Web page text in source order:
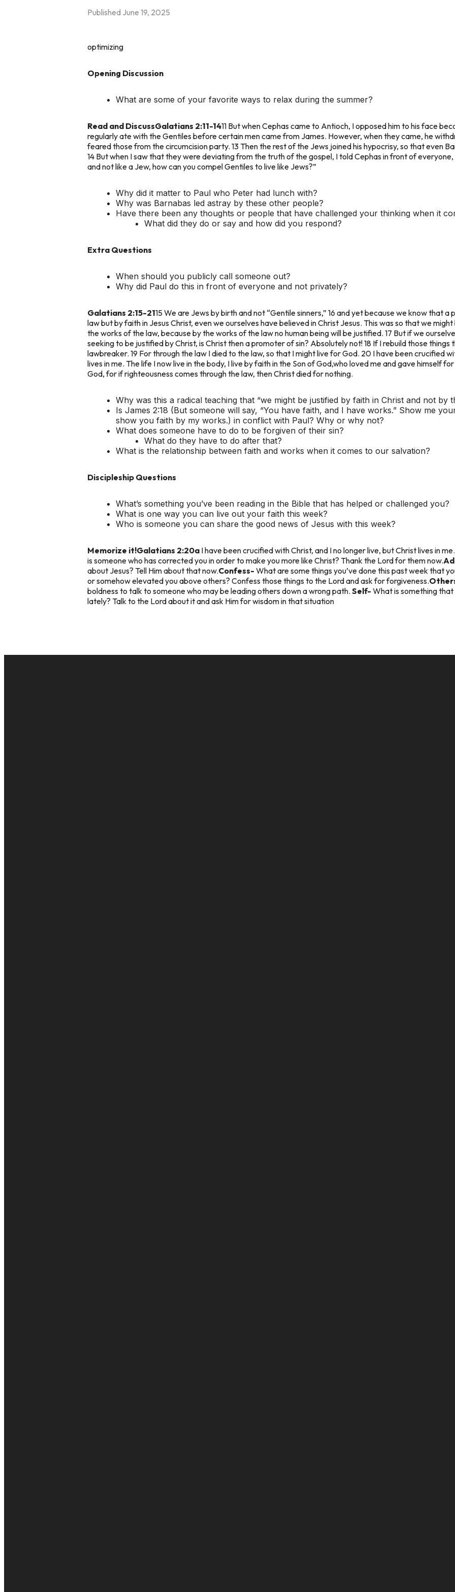
Published June 19, 2025
optimizing
Opening Discussion
What are some of your favorite ways to relax during the summer?
Read and DiscussGalatians 2:11-1411 But when Cephas came to Antioch, I opposed him to his face
regularly ate with the Gentiles before certain men came from James. However, when they came, he
feared those from the circumcision party. 13 Then the rest of the Jews joined his hypocrisy, so that even
14 But when I saw that they were deviating from the truth of the gospel, I told Cephas in front of
and not like a Jew, how can you compel Gentiles to live like Jews?”
Why did it matter to Paul who Peter had lunch with?
Why was Barnabas led astray by these other people?
Have there been any thoughts or people that have challenged your thinking when it
What did they do or say and how did you respond?
Extra Questions
When should you publicly call someone out?
Why did Paul do this in front of everyone and not privately?
Galatians 2:15-2115 We are Jews by birth and not “Gentile sinners,” 16 and yet because we know that
law but by faith in Jesus Christ, even we ourselves have believed in Christ Jesus. This was so that we
the works of the law, because by the works of the law no human being will be justified. 17 But if we
seeking to be justified by Christ, is Christ then a promoter of sin? Absolutely not! 18 If I rebuild those
lawbreaker. 19 For through the law I died to the law, so that I might live for God. 20 I have been crucified
lives in me. The life I now live in the body, I live by faith in the Son of God,who loved me and gave himself
God, for if righteousness comes through the law, then Christ died for nothing.
Why was this a radical teaching that “we might be justified by faith in Christ and not by
Is James 2:18 (But someone will say, “You have faith, and I have works.” Show me
show you faith by my works.) in conflict with Paul? Why or why not?
What does someone have to do to be forgiven of their sin?
What do they have to do after that?
What is the relationship between faith and works when it comes to our salvation?
Discipleship Questions
What’s something you’ve been reading in the Bible that has helped or challenged you?
What is one way you can live out your faith this week?
Who is someone you can share the good news of Jesus with this week?
Memorize it!Galatians 2:20a I have been crucified with Christ, and I no longer live, but Christ lives in me.
is someone who has corrected you in order to make you more like Christ? Thank the Lord for them now.
about Jesus? Tell Him about that now.Confess- What are some things you’ve done this past week that
or somehow elevated you above others? Confess those things to the Lord and ask for forgiveness.
boldness to talk to someone who may be leading others down a wrong path. Self- What is something
lately? Talk to the Lord about it and ask Him for wisdom in that situation